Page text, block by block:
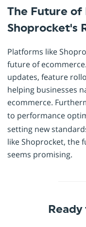
The Future of
Shoprocket's
Platforms like
future of
updates, feature
helping businesses
ecommerce.
to performance
setting new
like Shoprocket, the
seems promising.